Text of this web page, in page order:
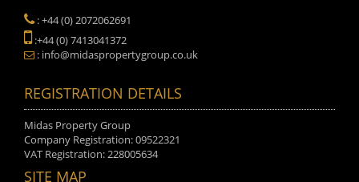
: +44 (0) 2072062691
:+44 (0) 7413041372
: info@midaspropertygroup.co.uk
REGISTRATION DETAILS
Midas Property Group
Company Registration: 09522321
VAT Registration: 228005634
SITE MAP